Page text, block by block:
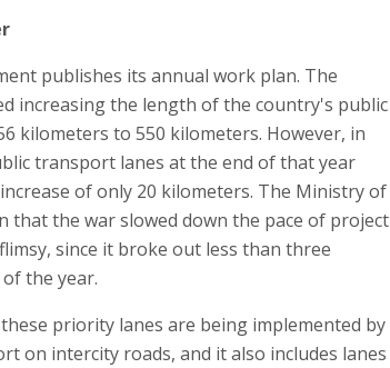
publishes its annual work plan. The
increasing the length of the country's public
kilometers to 550 kilometers. However, in
transport lanes at the end of that year
of only 20 kilometers. The Ministry of
that the war slowed down the pace of project
since it broke out less than three
the year.
priority lanes are being implemented by
on intercity roads, and it also includes lanes